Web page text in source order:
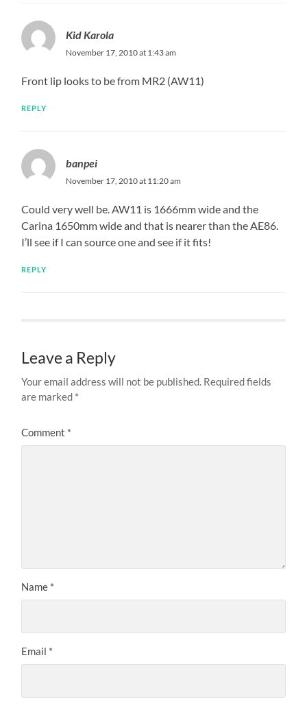
Kid Karola
November 17, 2010 at 1:43 am
Front lip looks to be from MR2 (AW11)
REPLY
banpei
November 17, 2010 at 11:20 am
Could very well be. AW11 is 1666mm wide and the
Carina 1650mm wide and that is nearer than the AE86.
I’ll see if I can source one and see if it fits!
REPLY
Leave a Reply
Your email address will not be published. Required fields
are marked *
Comment *
Name *
Email *